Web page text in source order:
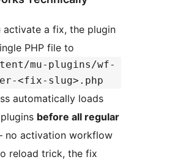
activate a fix, the plugin
PHP file to
mu-plugins/wf-
<fix-slug>.php
automatically loads
before all regular
no activation workflow
reload trick, the fix